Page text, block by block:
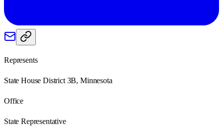
Represents
State House District 3B, Minnesota
Office
State Representative